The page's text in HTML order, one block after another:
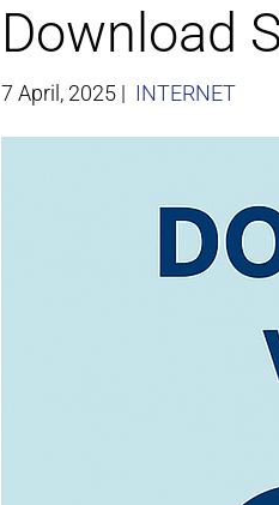
Download
7 April, 2025 | INTERNET